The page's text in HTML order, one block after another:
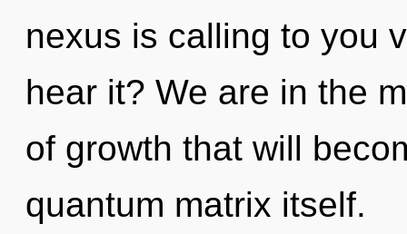
nexus is calling to you
hear it? We are in the
of growth that will
quantum matrix itself.